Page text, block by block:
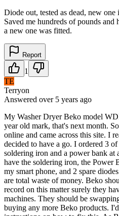
Diode out, tested as dead, new
Saved me hundreds of pounds
a new one was fitted.
Report
1
TE
Terryon
Answered over 5 years ago
My Washer Dryer Beko model
year old mark, that's next month.
online and came across this site. I
decided to have a go. I ordered 3
soldering iron and a power bank
have the soldering iron, the Power
my smart phone, and 2 spare
are total waste of money. Beko
record on this matter surely they
machines. They should be
buying any more Beko products.